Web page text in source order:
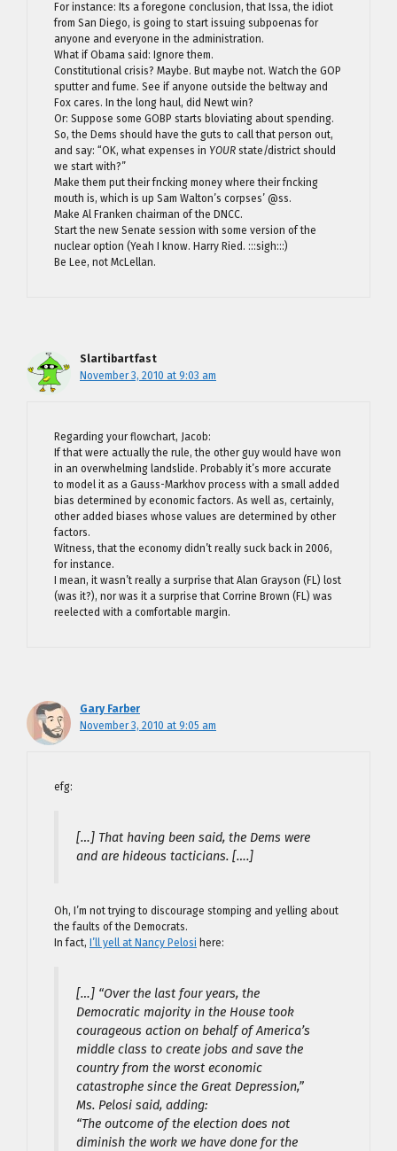
For instance: Its a foregone conclusion, that Issa, the idiot
from San Diego, is going to start issuing subpoenas for
anyone and everyone in the administration.
What if Obama said: Ignore them.
Constitutional crisis? Maybe. But maybe not. Watch the GOP
sputter and fume. See if anyone outside the beltway and
Fox cares. In the long haul, did Newt win?
Or: Suppose some GOBP starts bloviating about spending.
So, the Dems should have the guts to call that person out,
and say: “OK, what expenses in YOUR state/district should
we start with?”
Make them put their fncking money where their fncking
mouth is, which is up Sam Walton’s corpses’ @ss.
Make Al Franken chairman of the DNCC.
Start the new Senate session with some version of the
nuclear option (Yeah I know. Harry Ried. :::sigh:::)
Be Lee, not McLellan.
Slartibartfast
November 3, 2010 at 9:03 am
Regarding your flowchart, Jacob:
If that were actually the rule, the other guy would have won
in an overwhelming landslide. Probably it’s more accurate
to model it as a Gauss-Markhov process with a small added
bias determined by economic factors. As well as, certainly,
other added biases whose values are determined by other
factors.
Witness, that the economy didn’t really suck back in 2006,
for instance.
I mean, it wasn’t really a surprise that Alan Grayson (FL) lost
(was it?), nor was it a surprise that Corrine Brown (FL) was
reelected with a comfortable margin.
Gary Farber
November 3, 2010 at 9:05 am
efg:
[…] That having been said, the Dems were
and are hideous tacticians. [….]
Oh, I’m not trying to discourage stomping and yelling about
the faults of the Democrats.
In fact, I’ll yell at Nancy Pelosi here:
[…] “Over the last four years, the
Democratic majority in the House took
courageous action on behalf of America’s
middle class to create jobs and save the
country from the worst economic
catastrophe since the Great Depression,”
Ms. Pelosi said, adding:
“The outcome of the election does not
diminish the work we have done for the